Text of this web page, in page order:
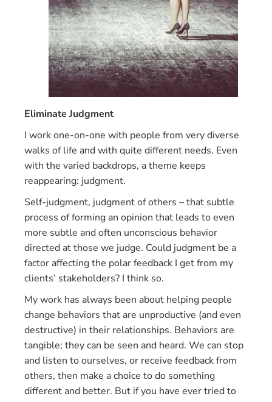
Eliminate Judgment
I work one-on-one with people from very diverse
walks of life and with quite different needs. Even
with the varied backdrops, a theme keeps
reappearing: judgment.
Self-judgment, judgment of others – that subtle
process of forming an opinion that leads to even
more subtle and often unconscious behavior
directed at those we judge. Could judgment be a
factor affecting the polar feedback I get from my
clients’ stakeholders? I think so.
My work has always been about helping people
change behaviors that are unproductive (and even
destructive) in their relationships. Behaviors are
tangible; they can be seen and heard. We can stop
and listen to ourselves, or receive feedback from
others, then make a choice to do something
different and better. But if you have ever tried to